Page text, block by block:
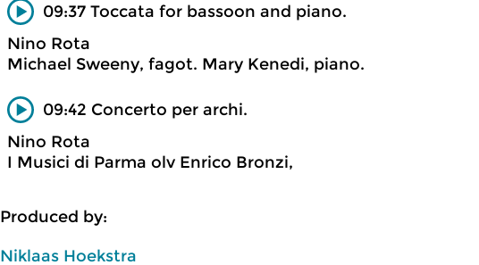
09:37 Toccata for bassoon and piano.
Nino Rota
Michael Sweeny, fagot. Mary Kenedi, piano.
09:42 Concerto per archi.
Nino Rota
I Musici di Parma olv Enrico Bronzi,
Produced by:
Niklaas Hoekstra